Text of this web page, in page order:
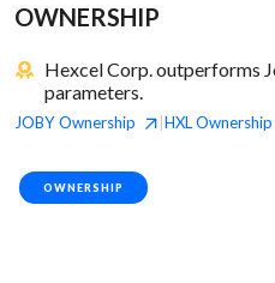
OWNERSHIP
Hexcel Corp. outperforms
parameters.
JOBYOwnership HXLOwnership
OWNERSHIP